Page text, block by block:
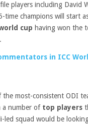
players including David
time champions will start
cup having won the
in ICC
most-consistent ODI
a number of top players
led squad would be